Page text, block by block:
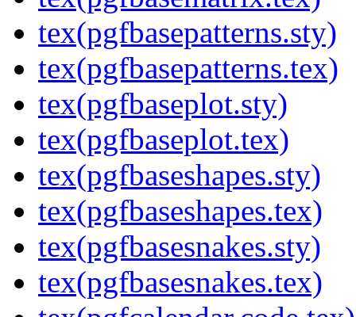
tex(pgfbasepatterns.sty)
tex(pgfbasepatterns.tex)
tex(pgfbaseplot.sty)
tex(pgfbaseplot.tex)
tex(pgfbaseshapes.sty)
tex(pgfbaseshapes.tex)
tex(pgfbasesnakes.sty)
tex(pgfbasesnakes.tex)